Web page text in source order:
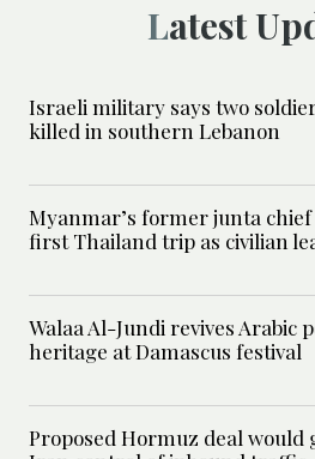
Latest
Israeli military says two
killed in southern Lebanon
Myanmar’s former junta chief
first Thailand trip as civilian
Walaa Al-Jundi revives Arabic
heritage at Damascus festival
Proposed Hormuz deal would